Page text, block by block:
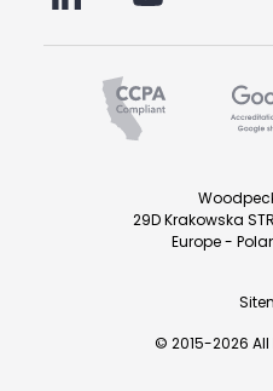
© 2015-2026
29D Krakowska
Europe -